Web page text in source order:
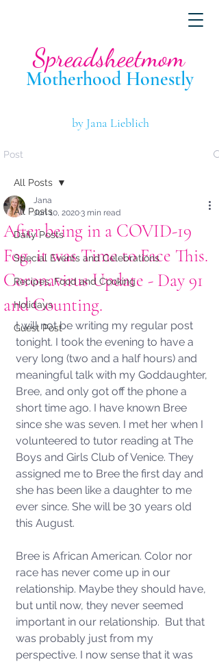
Motherhood Honestly
Spreadsheetmom
by Jana Lieblich
Post
All Posts
Daily Posts
Special Events and Celebrations
Recipes, Food and Cooking
Holidays
Guest Post
All Posts
After being in a COVID-19
Fog, it was Time to Face This.
Coronavirus Update - Day 91
and Counting.
Jana
Jun 10, 20203 min read
I will not be writing my regular post
tonight. I took the evening to have a
very long (two and a half hours) and
meaningful talk with my Goddaughter,
Bree, and only got off the phone a
short time ago. I have known Bree
since she was seven. I met her when I
volunteered to tutor reading at The
Boys and Girls Club of Venice. They
assigned me to Bree the first day and
she has been like a daughter to me
ever since. She will be 30 years old
this August.
Bree is African American. Color nor
race has never come up in our
relationship. Maybe they should have,
but until now, they never seemed
important in our relationship.  But that
was probably just from my
perspective. I now sense that it was